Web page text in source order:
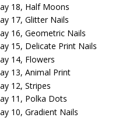
18, Half Moons
17, Glitter Nails
16, Geometric Nails
15, Delicate Print Nails
14, Flowers
13, Animal Print
12, Stripes
11, Polka Dots
10, Gradient Nails